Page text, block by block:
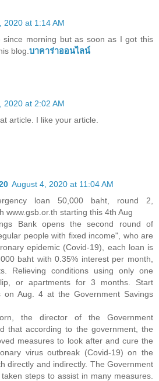
2020 at 1:14 AM
since morning but as soon as I got this
blog. บาคาร่าออนไลน์
2020 at 2:02 AM
article. I like your article.
August 4, 2020 at 11:04 AM
loan 50,000 baht, round 2,
www.gsb.or.th starting this 4th Aug
Bank opens the second round of
people with fixed income", who are
epidemic (Covid-19), each loan is
baht with 0.35% interest per month,
Relieving conditions using only one
or apartments for 3 months. Start
on Aug. 4 at the Government Savings
the director of the Government
that according to the government, the
measures to look after and cure the
virus outbreak (Covid-19) on the
directly and indirectly. The Government
steps to assist in many measures.